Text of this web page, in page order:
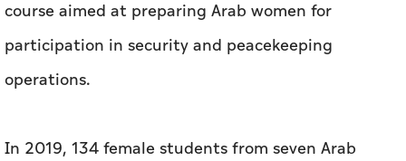
course aimed at preparing Arab women for
participation in security and peacekeeping
operations.
In 2019, 134 female students from seven Arab